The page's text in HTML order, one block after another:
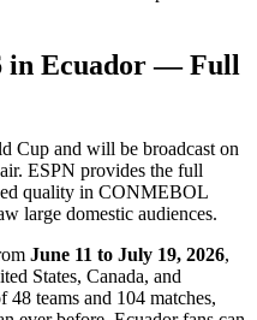
in Ecuador— Full
Cup and will be broadcast on
ESPN provides the full
quality in CONMEBOL
large domestic audiences.
June 11 to July 19, 2026,
States, Canada, and
teams and 104 matches,